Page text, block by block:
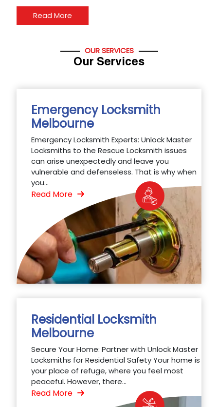
Read More
OUR SERVICES
Our Services
Emergency Locksmith
Melbourne
Emergency Locksmith Experts: Unlock Master
Locksmiths to the Rescue Locksmith issues
can arise unexpectedly and leave you
vulnerable and defenseless. That is why when
you...
Read More
Residential Locksmith
Melbourne
Secure Your Home: Partner with Unlock Master
Locksmiths for Residential Safety Your home is
your place of refuge, where you feel most
peaceful. However, there...
Read More